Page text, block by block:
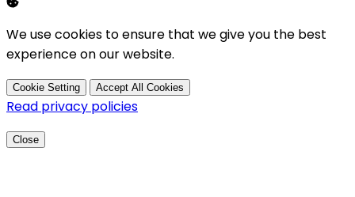
We use cookies to ensure that we give you the best
experience on our website.
Cookie Setting Accept All Cookies
Read privacy policies
Close